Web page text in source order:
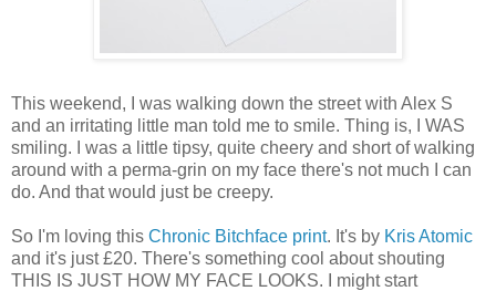
This weekend, I was walking down the street with Alex S
and an irritating little man told me to smile. Thing is, I WAS
smiling. I was a little tipsy, quite cheery and short of walking
around with a perma-grin on my face there's not much I can
do. And that would just be creepy.
So I'm loving this Chronic Bitchface print. It's by Kris Atomic
and it's just £20. There's something cool about shouting
THIS IS JUST HOW MY FACE LOOKS. I might start